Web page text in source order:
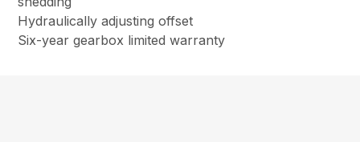
Hydraulically adjusting offset
Six-year gearbox limited warranty